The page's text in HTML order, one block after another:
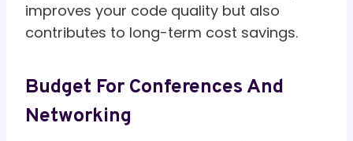
improves your code quality but also
contributes to long-term cost savings.
Budget For Conferences And
Networking